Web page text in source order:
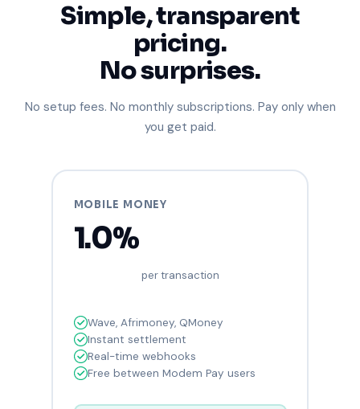
Simple, transparent
pricing.
No surprises.
No setup fees. No monthly subscriptions. Pay only when
you get paid.
MOBILE MONEY
1.0%
per transaction
Wave, Afrimoney, QMoney
Instant settlement
Real-time webhooks
Free between Modem Pay users